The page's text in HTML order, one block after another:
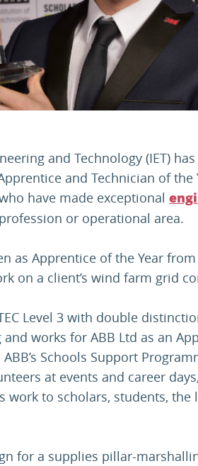
and Technology (IET)
and Technician of the
have made exceptional
or operational area.
as Apprentice of the Year
on a client’s wind farm grid
Level 3 with double
works for ABB Ltd as an
Schools Support
at events and career
work to scholars, students,
for a supplies pillar-